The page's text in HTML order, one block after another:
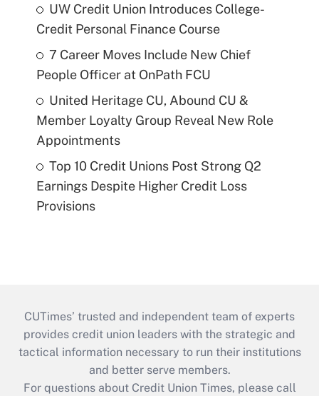
UW Credit Union Introduces College-
Credit Personal Finance Course
7 Career Moves Include New Chief
People Officer at OnPath FCU
United Heritage CU, Abound CU &
Member Loyalty Group Reveal New Role
Appointments
Top 10 Credit Unions Post Strong Q2
Earnings Despite Higher Credit Loss
Provisions
CUTimes’ trusted and independent team of experts
provides credit union leaders with the strategic and
tactical information necessary to run their institutions
and better serve members.
For questions about Credit Union Times, please call